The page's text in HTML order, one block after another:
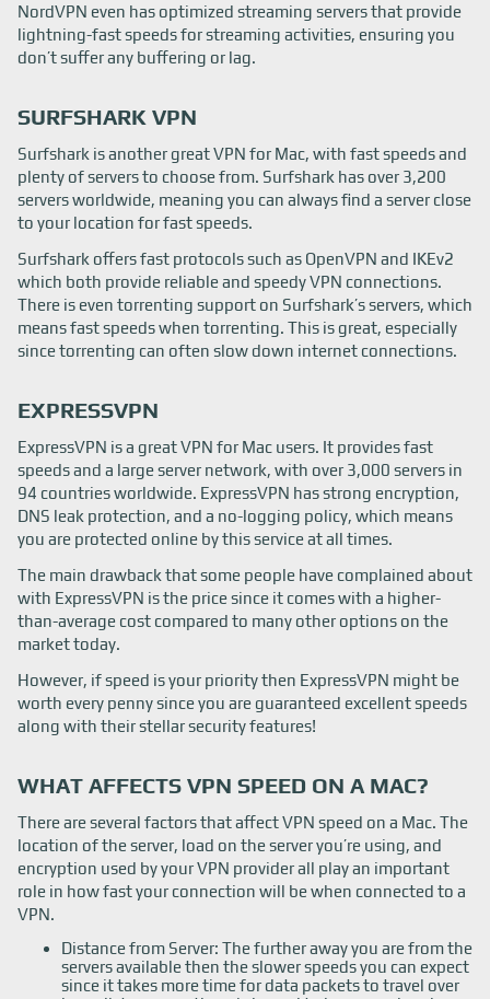
NordVPN even has optimized streaming servers that provide
lightning-fast speeds for streaming activities, ensuring you
don’t suffer any buffering or lag.
SURFSHARK VPN
Surfshark is another great VPN for Mac, with fast speeds and
plenty of servers to choose from. Surfshark has over 3,200
servers worldwide, meaning you can always find a server close
to your location for fast speeds.
Surfshark offers fast protocols such as OpenVPN and IKEv2
which both provide reliable and speedy VPN connections.
There is even torrenting support on Surfshark’s servers, which
means fast speeds when torrenting. This is great, especially
since torrenting can often slow down internet connections.
EXPRESSVPN
ExpressVPN is a great VPN for Mac users. It provides fast
speeds and a large server network, with over 3,000 servers in
94 countries worldwide. ExpressVPN has strong encryption,
DNS leak protection, and a no-logging policy, which means
you are protected online by this service at all times.
The main drawback that some people have complained about
with ExpressVPN is the price since it comes with a higher-
than-average cost compared to many other options on the
market today.
However, if speed is your priority then ExpressVPN might be
worth every penny since you are guaranteed excellent speeds
along with their stellar security features!
WHAT AFFECTS VPN SPEED ON A MAC?
There are several factors that affect VPN speed on a Mac. The
location of the server, load on the server you’re using, and
encryption used by your VPN provider all play an important
role in how fast your connection will be when connected to a
VPN.
Distance from Server: The further away you are from the
servers available then the slower speeds you can expect
since it takes more time for data packets to travel over